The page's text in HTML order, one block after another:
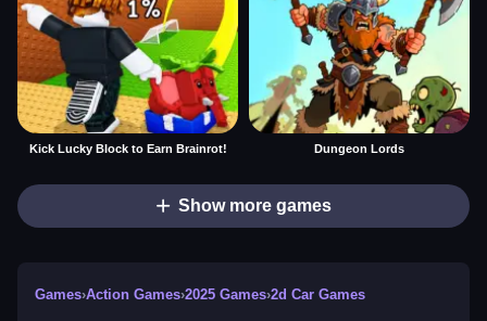
Kick Lucky Block to Earn Brainrot! Dungeon Lords
Show more games
Games›Action Games›2025 Games›2d Car Games